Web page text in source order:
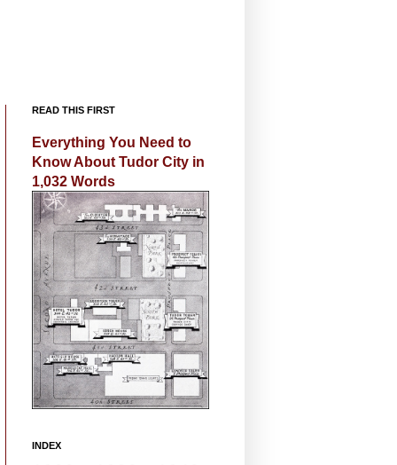
READ THIS FIRST
Everything You Need to
Know About Tudor City in
1,032 Words
INDEX